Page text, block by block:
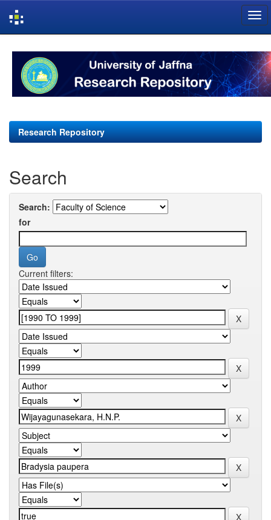
navigation
Research Repository
Search
Search:
for
Current filters: